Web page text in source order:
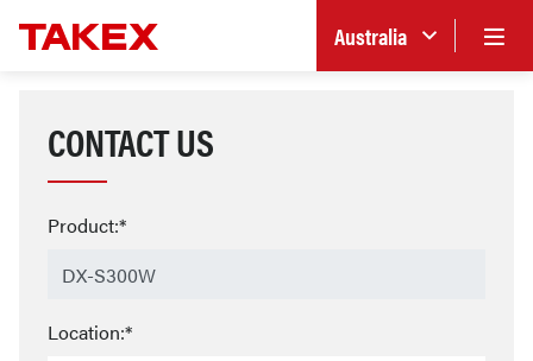
Australia
CONTACT US
Product:*
Location:*